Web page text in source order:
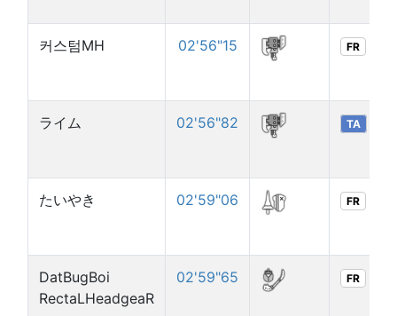
커스텀MH 02'56"15 FR
ライム 02'56"82 TA
たいやき 02'59"06 FR
DatBugBoi
RectaLHeadgeaR
02'59"65 FR